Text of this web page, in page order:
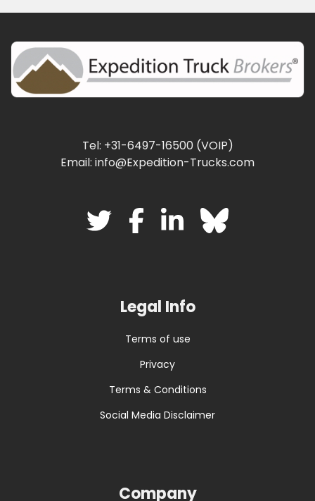
Tel: +31-6497-16500 (VOIP)
Email: info@Expedition-Trucks.com
Legal Info
Terms of use
Privacy
Terms & Conditions
Social Media Disclaimer
Company